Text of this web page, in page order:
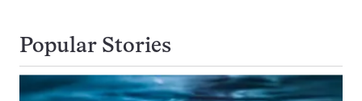
Popular Stories